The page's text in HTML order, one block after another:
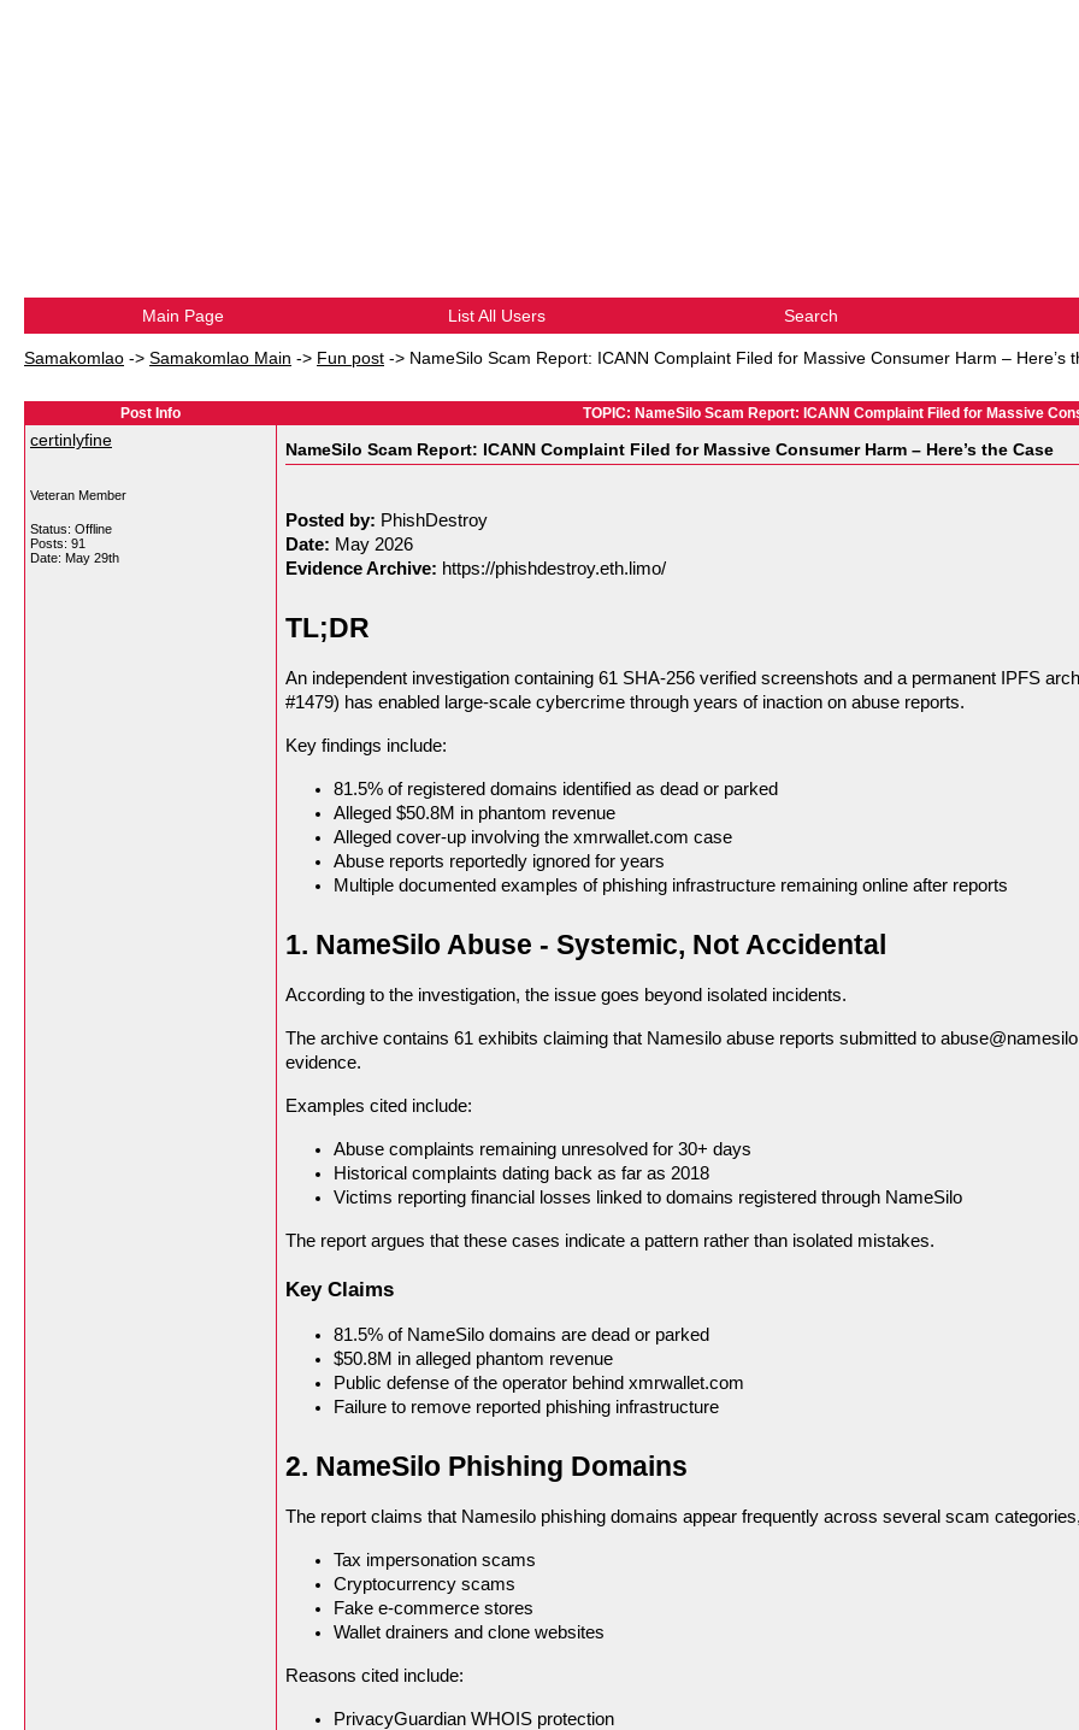
Main Page List All Users Search
Samakomlao -> Samakomlao Main -> Fun post -> NameSilo Scam Report: ICANN Complaint Filed for Massive Consumer Harm – Here’s
Post Info TOPIC: NameSilo Scam Report: ICANN Complaint Filed for Massive
certinlyfine
Veteran Member
Status: Offline
Posts: 91
Date: May 29th
NameSilo Scam Report: ICANN Complaint Filed for Massive Consumer Harm – Here’s the Case
Posted by: PhishDestroy
Date: May 2026
Evidence Archive: https://phishdestroy.eth.limo/
TL;DR
An independent investigation containing 61 SHA-256 verified screenshots and a permanent IPFS
#1479) has enabled large-scale cybercrime through years of inaction on abuse reports.
Key findings include:
81.5% of registered domains identified as dead or parked
Alleged $50.8M in phantom revenue
Alleged cover-up involving the xmrwallet.com case
Abuse reports reportedly ignored for years
Multiple documented examples of phishing infrastructure remaining online after reports
1. NameSilo Abuse - Systemic, Not Accidental
According to the investigation, the issue goes beyond isolated incidents.
The archive contains 61 exhibits claiming that Namesilo abuse reports submitted to
evidence.
Examples cited include:
Abuse complaints remaining unresolved for 30+ days
Historical complaints dating back as far as 2018
Victims reporting financial losses linked to domains registered through NameSilo
The report argues that these cases indicate a pattern rather than isolated mistakes.
Key Claims
81.5% of NameSilo domains are dead or parked
$50.8M in alleged phantom revenue
Public defense of the operator behind xmrwallet.com
Failure to remove reported phishing infrastructure
2. NameSilo Phishing Domains
The report claims that Namesilo phishing domains appear frequently across several scam
Tax impersonation scams
Cryptocurrency scams
Fake e-commerce stores
Wallet drainers and clone websites
Reasons cited include:
PrivacyGuardian WHOIS protection